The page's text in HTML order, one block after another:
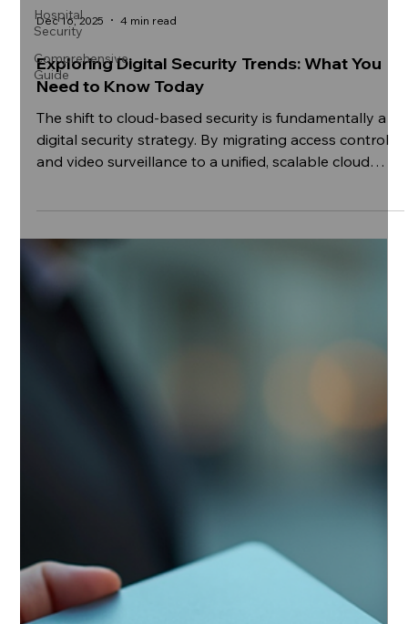
Hospital
Security
Comprehensive
Guide
Dec 16, 2025 4 min read
Exploring Digital Security Trends: What You
Need to Know Today
The shift to cloud-based security is fundamentally a
and video surveillance to a unified, scalable cloud
platform, organizations move beyond simple physical
protection. They gain a single pane of glass for both
physical and digital events, enabling immediate, data-
driven response to incidents, ensuring that the